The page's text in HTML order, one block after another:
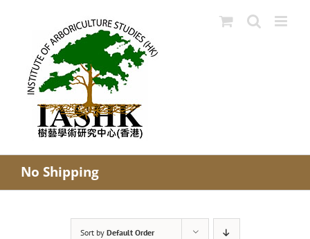
No Shipping
Sort by Default Order